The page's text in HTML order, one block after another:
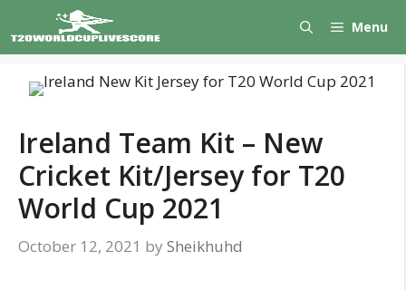
to
content
Menu
Ireland Team Kit – New
Cricket Kit/Jersey for T20
World Cup 2021
October 12, 2021 by Sheikhuhd